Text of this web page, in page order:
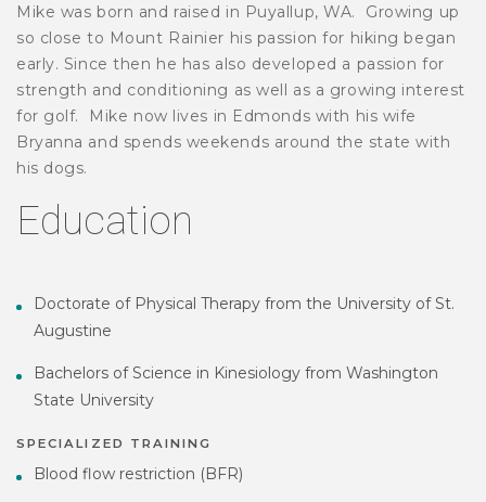
Mike was born and raised in Puyallup, WA. Growing up
so close to Mount Rainier his passion for hiking began
early. Since then he has also developed a passion for
strength and conditioning as well as a growing interest
for golf. Mike now lives in Edmonds with his wife
Bryanna and spends weekends around the state with
his dogs.
Education
Doctorate of Physical Therapy from the University of St.
Augustine
Bachelors of Science in Kinesiology from Washington
State University
SPECIALIZED TRAINING
Blood flow restriction (BFR)